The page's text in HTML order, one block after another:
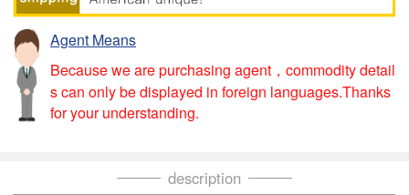
Agent Means
Because we are purchasing agent，commodity detail
s can only be displayed in foreign languages.Thanks
for your understanding.
description